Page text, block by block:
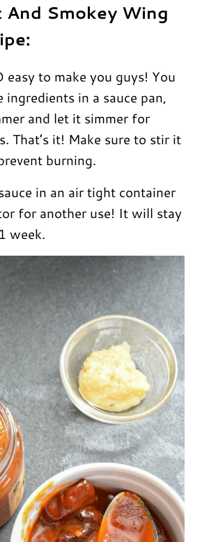
And Smokey Wing
easy to make you guys! You
in a sauce pan,
and let it simmer for
That’s it! Make sure to stir it
burning.
in an air tight container
for another use! It will stay
week.